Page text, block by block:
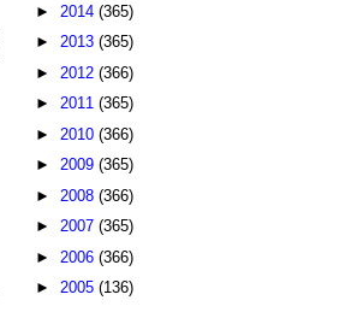
► 2014 (365)
► 2013 (365)
► 2012 (366)
► 2011 (365)
► 2010 (366)
► 2009 (365)
► 2008 (366)
► 2007 (365)
► 2006 (366)
► 2005 (136)